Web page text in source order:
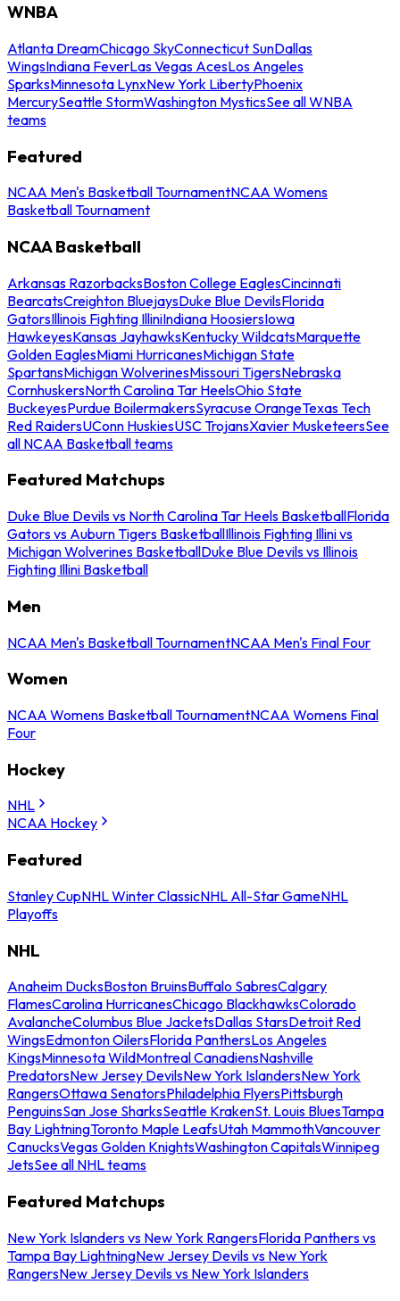
WNBA
Atlanta DreamChicago SkyConnecticut SunDallas
WingsIndiana FeverLas Vegas AcesLos Angeles
SparksMinnesota LynxNew York LibertyPhoenix
MercurySeattle StormWashington MysticsSee all WNBA
teams
Featured
NCAA Men's Basketball TournamentNCAA Womens
Basketball Tournament
NCAA Basketball
Arkansas RazorbacksBoston College EaglesCincinnati
BearcatsCreighton BluejaysDuke Blue DevilsFlorida
GatorsIllinois Fighting IlliniIndiana HoosiersIowa
HawkeyesKansas JayhawksKentucky WildcatsMarquette
Golden EaglesMiami HurricanesMichigan State
SpartansMichigan WolverinesMissouri TigersNebraska
CornhuskersNorth Carolina Tar HeelsOhio State
BuckeyesPurdue BoilermakersSyracuse OrangeTexas Tech
Red RaidersUConn HuskiesUSC TrojansXavier MusketeersSee
all NCAA Basketball teams
Featured Matchups
Duke Blue Devils vs North Carolina Tar Heels BasketballFlorida
Gators vs Auburn Tigers BasketballIllinois Fighting Illini vs
Michigan Wolverines BasketballDuke Blue Devils vs Illinois
Fighting Illini Basketball
Men
NCAA Men's Basketball TournamentNCAA Men's Final Four
Women
NCAA Womens Basketball TournamentNCAA Womens Final
Four
Hockey
NHL
NCAA Hockey
Featured
Stanley CupNHL Winter ClassicNHL All-Star GameNHL
Playoffs
NHL
Anaheim DucksBoston BruinsBuffalo SabresCalgary
FlamesCarolina HurricanesChicago BlackhawksColorado
AvalancheColumbus Blue JacketsDallas StarsDetroit Red
WingsEdmonton OilersFlorida PanthersLos Angeles
KingsMinnesota WildMontreal CanadiensNashville
PredatorsNew Jersey DevilsNew York IslandersNew York
RangersOttawa SenatorsPhiladelphia FlyersPittsburgh
PenguinsSan Jose SharksSeattle KrakenSt. Louis BluesTampa
Bay LightningToronto Maple LeafsUtah MammothVancouver
CanucksVegas Golden KnightsWashington CapitalsWinnipeg
JetsSee all NHL teams
Featured Matchups
New York Islanders vs New York RangersFlorida Panthers vs
Tampa Bay LightningNew Jersey Devils vs New York
RangersNew Jersey Devils vs New York Islanders